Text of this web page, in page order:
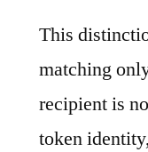
This
matching
recipient is
token